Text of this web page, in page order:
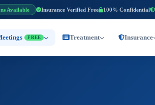
Available Insurance Verified Free 100% Confidential
FREE Treatment Insurance